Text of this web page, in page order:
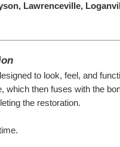
Lawrenceville,
to look, feel, and
then fuses with the
the restoration.